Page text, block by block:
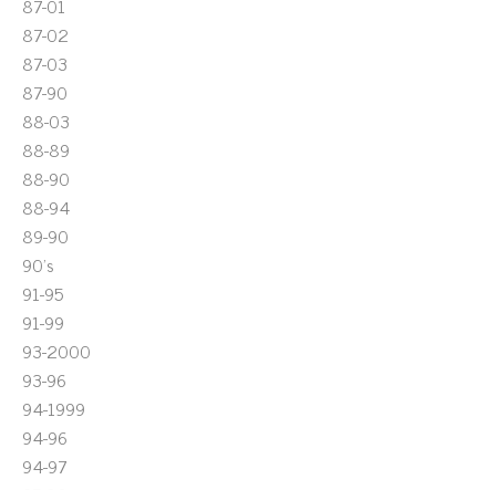
87-02
87-03
87-90
88-03
88-89
88-90
88-94
89-90
90's
91-95
91-99
93-2000
93-96
94-1999
94-96
94-97